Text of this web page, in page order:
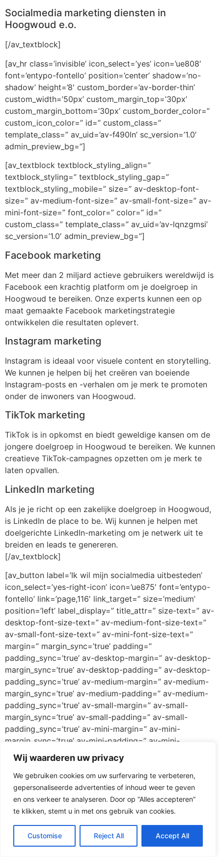
Wij waarderen uw privacy
We gebruiken cookies om uw surfervaring te verbeteren,
gepersonaliseerde advertenties of inhoud weer te geven
en ons verkeer te analyseren. Door op “Alles accepteren”
te klikken, stemt u in met ons gebruik van cookies.
Customise Reject All Accept All
Socialmedia marketing diensten in
Hoogwoud e.o.
[/av_textblock]
[av_hr class=’invisible’ icon_select=’yes’ icon=’ue808′
font=’entypo-fontello’ position=’center’ shadow=’no-
shadow’ height=’8′ custom_border=’av-border-thin’
custom_width=’50px’ custom_margin_top=’30px’
custom_margin_bottom=’30px’ custom_border_color=”
custom_icon_color=” id=” custom_class=”
template_class=” av_uid=’av-f490ln’ sc_version=’1.0′
admin_preview_bg=”]
[av_textblock textblock_styling_align=”
textblock_styling=” textblock_styling_gap=”
textblock_styling_mobile=” size=” av-desktop-font-
size=” av-medium-font-size=” av-small-font-size=” av-
mini-font-size=” font_color=” color=” id=”
custom_class=” template_class=” av_uid=’av-lqnzgmsi’
sc_version=’1.0′ admin_preview_bg=”]
Facebook marketing
Met meer dan 2 miljard actieve gebruikers wereldwijd is
Facebook een krachtig platform om je doelgroep in
Hoogwoud te bereiken. Onze experts kunnen een op
maat gemaakte Facebook marketingstrategie
ontwikkelen die resultaten oplevert.
Instagram marketing
Instagram is ideaal voor visuele content en storytelling.
We kunnen je helpen bij het creëren van boeiende
Instagram-posts en -verhalen om je merk te promoten
onder de inwoners van Hoogwoud.
TikTok marketing
TikTok is in opkomst en biedt geweldige kansen om de
jongere doelgroep in Hoogwoud te bereiken. We kunnen
creatieve TikTok-campagnes opzetten om je merk te
laten opvallen.
LinkedIn marketing
Als je je richt op een zakelijke doelgroep in Hoogwoud,
is LinkedIn de place to be. Wij kunnen je helpen met
doelgerichte LinkedIn-marketing om je netwerk uit te
breiden en leads te genereren.
[/av_textblock]
[av_button label=’Ik wil mijn socialmedia uitbesteden’
icon_select=’yes-right-icon’ icon=’ue875′ font=’entypo-
fontello’ link=’page,116′ link_target=” size=’medium’
position=’left’ label_display=” title_attr=” size-text=” av-
desktop-font-size-text=” av-medium-font-size-text=”
av-small-font-size-text=” av-mini-font-size-text=”
margin=” margin_sync=’true’ padding=”
padding_sync=’true’ av-desktop-margin=” av-desktop-
margin_sync=’true’ av-desktop-padding=” av-desktop-
padding_sync=’true’ av-medium-margin=” av-medium-
margin_sync=’true’ av-medium-padding=” av-medium-
padding_sync=’true’ av-small-margin=” av-small-
margin_sync=’true’ av-small-padding=” av-small-
padding_sync=’true’ av-mini-margin=” av-mini-
margin_sync=’true’ av-mini-padding=” av-mini-
padding_sync=’true’ color_options=” color=’custom’
custom_bg=’#ff3067′ custom_font=’#ffffff’
btn_color_bg=’theme-color’
btn_custom_grad_direction=’vertical’
btn_custom_grad_1=’#000000′
btn_custom_grad_2=’#ffffff’ btn_custom_grad_3=”
btn_custom_grad_opacity=’0.7′
btn_custom_bg=’#444444′ btn_color_bg_hover=’theme-
color-highlight’ btn_custom_bg_hover=’#444444′